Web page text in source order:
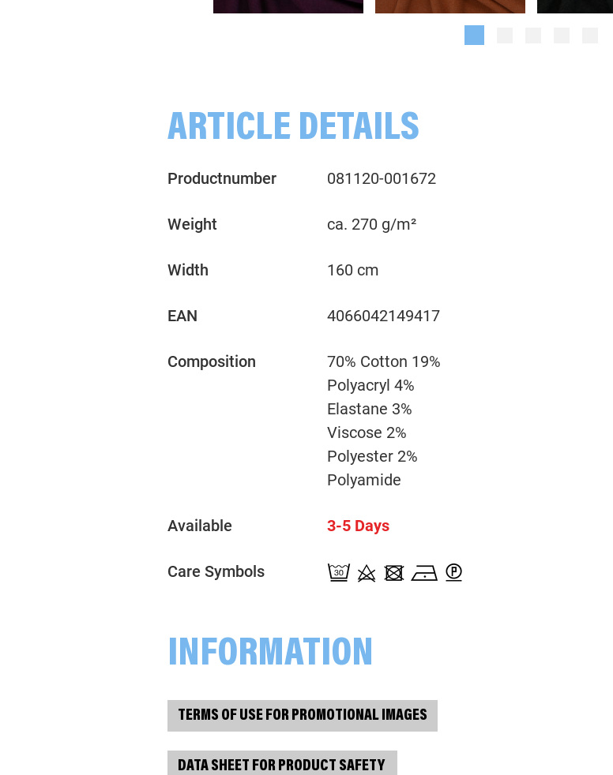
ARTICLE DETAILS
Productnumber 081120-001672
Weight ca. 270 g/m²
Width 160 cm
EAN 4066042149417
Composition
70% Cotton 19%
Polyacryl 4%
Elastane 3%
Viscose 2%
Polyester 2%
Polyamide
Available 3-5 Days
Care Symbols
INFORMATION
TERMS OF USE FOR PROMOTIONAL IMAGES
DATA SHEET FOR PRODUCT SAFETY